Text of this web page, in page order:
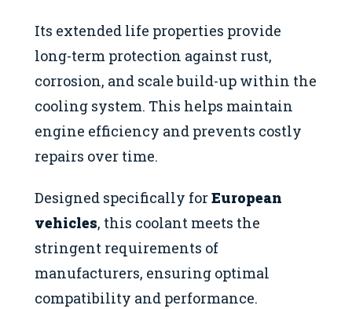
Its extended life properties provide
long-term protection against rust,
corrosion, and scale build-up within the
cooling system. This helps maintain
engine efficiency and prevents costly
repairs over time.
Designed specifically forEuropean
vehicles, this coolant meets the
stringent requirements of
manufacturers, ensuring optimal
compatibility and performance.